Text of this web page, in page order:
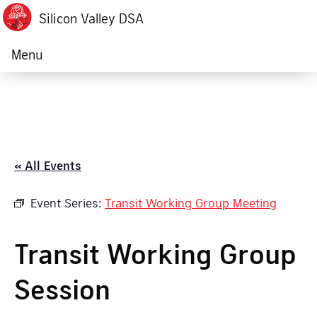
Silicon Valley DSA
Menu
« All Events
Event Series: Transit Working Group Meeting
Transit Working Group
Session